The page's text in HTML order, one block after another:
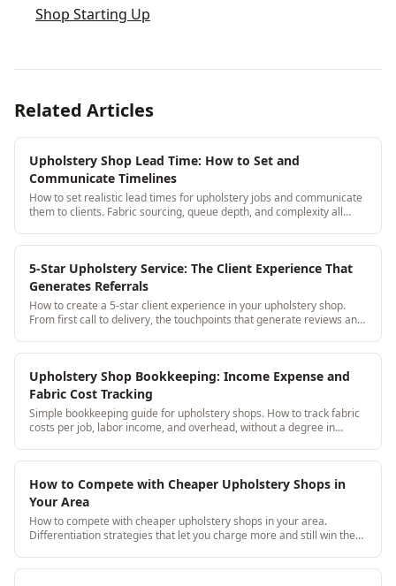
Shop Starting Up
Related Articles
Upholstery Shop Lead Time: How to Set and
Communicate Timelines
How to set realistic lead times for upholstery jobs and communicate
them to clients. Fabric sourcing, queue depth, and complexity all
5-Star Upholstery Service: The Client Experience That
Generates Referrals
How to create a 5-star client experience in your upholstery shop.
From first call to delivery, the touchpoints that generate reviews and
Upholstery Shop Bookkeeping: Income Expense and
Fabric Cost Tracking
Simple bookkeeping guide for upholstery shops. How to track fabric
costs per job, labor income, and overhead, without a degree in
How to Compete with Cheaper Upholstery Shops in
Your Area
How to compete with cheaper upholstery shops in your area.
Differentiation strategies that let you charge more and still win the